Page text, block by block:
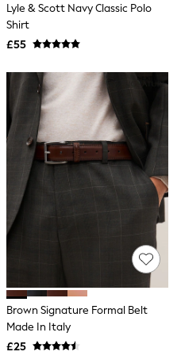
Lyle & Scott Navy Classic Polo
Shirt
£55
Brown Signature Formal Belt
Made In Italy
£25